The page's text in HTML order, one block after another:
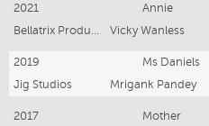
2021 Annie
Vicky Wanless
2019 Ms Daniels
Jig Studios
Mrigank Pandey
2017 Mother